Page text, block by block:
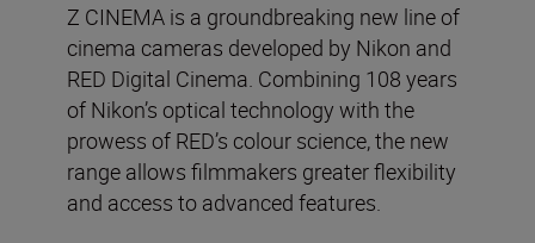
Z CINEMA is a groundbreaking new line of
cinema cameras developed by Nikon and
RED Digital Cinema. Combining 108 years
of Nikon’s optical technology with the
prowess of RED’s colour science, the new
range allows filmmakers greater flexibility
and access to advanced features.